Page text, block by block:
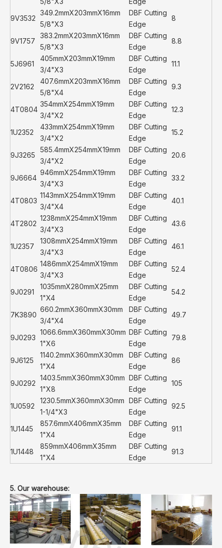
9V3532
349.2mmX203mmX16mm
5/8"X3
DBF Cutting
Edge
8
9V1757
383.2mmX203mmX16mm
5/8"X3
DBF Cutting
Edge
8.8
5J6961
405mmX203mmX19mm
3/4"X3
DBF Cutting
Edge
11.1
2V2162
407.6mmX203mmX16mm
5/8"X4
DBF Cutting
Edge
9.3
4T0804
354mmX254mmX19mm
3/4"X2
DBF Cutting
Edge
12.3
1U2352
433mmX254mmX19mm
3/4"X2
DBF Cutting
Edge
15.2
9J3265
585.4mmX254mmX19mm
3/4"X2
DBF Cutting
Edge
20.6
9J6664
946mmX254mmX19mm
3/4"X3
DBF Cutting
Edge
33.2
4T0803
1143mmX254mmX19mm
3/4"X4
DBF Cutting
Edge
40.1
4T2802
1238mmX254mmX19mm
3/4"X3
DBF Cutting
Edge
43.6
1U2357
1308mmX254mmX19mm
3/4"X3
DBF Cutting
Edge
46.1
4T0806
1486mmX254mmX19mm
3/4"X3
DBF Cutting
Edge
52.4
9J0291
1035mmX280mmX25mm
1"X4
DBF Cutting
Edge
54.2
7K3890
660.2mmX360mmX30mm
3/4"X4
DBF Cutting
Edge
49.7
9J0293
1066.6mmX360mmX30mm
1"X6
DBF Cutting
Edge
79.8
9J6125
1140.2mmX360mmX30mm
1"X4
DBF Cutting
Edge
86
9J0292
1403.5mmX360mmX30mm
1"X8
DBF Cutting
Edge
105
1U0592
1230.5mmX360mmX30mm
1-1/4"X3
DBF Cutting
Edge
92.5
1U1445
857.6mmX406mmX35mm
1"X4
DBF Cutting
Edge
91.1
1U1448
859mmX406mmX35mm
1"X4
DBF Cutting
Edge
91.3
5. Our warehouse: